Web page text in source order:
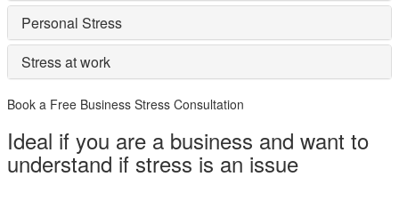
Personal Stress
Stress at work
Book a Free Business Stress Consultation
Ideal if you are a business and want to
understand if stress is an issue